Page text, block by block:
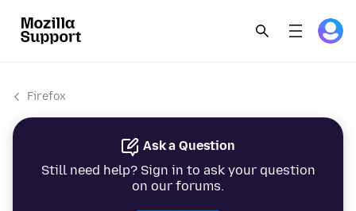
Firefox
Ask a Question
Still need help? Sign in to ask your question
on our forums.